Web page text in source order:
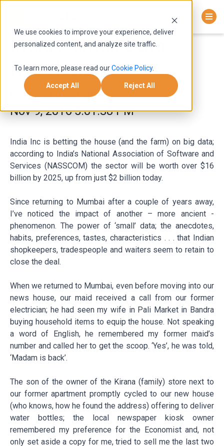
We use cookies to improve your experience, deliver
personalized content, and analyze site traffic.
To learn more, please read ourCookie Policy.
Accept All Reject All
India’s Small Data
Revolution
Roger Darashah
Nov 9, 2016 5:01:38 PM
India Inc is betting the house (and the farm) on big data;
according to India’s National Association of Software and
Services (NASSCOM) the sector will be worth over $16
billion by 2025, up from just $2 billion today.
Since returning to Mumbai after a couple of years away,
I’ve noticed the impact of another – more ancient -
phenomenon. The power of ‘small’ data; the anecdotes,
habits, preferences, tastes, characteristics . . . that Indian
shopkeepers, tradespeople and waiters seem to retain to
close the deal.
When we returned to Mumbai, even before moving into our
news house, our maid received a call from our former
electrician; he had seen my wife in Pali Market in Bandra
buying household items to equip the house. Not speaking
a word of English, he remembered my former maid’s
number and called her to get the scoop. ‘Yes’, he was told,
‘Madam is back’.
The son of the owner of the Kirana (family) store next to
our former apartment promptly cycled to our new house
(who knows, how he found the address) offering to deliver
water bottles; the local newspaper kiosk owner
remembered my preference for the Economist and, not
only set aside a copy for me, tried to sell me the last two